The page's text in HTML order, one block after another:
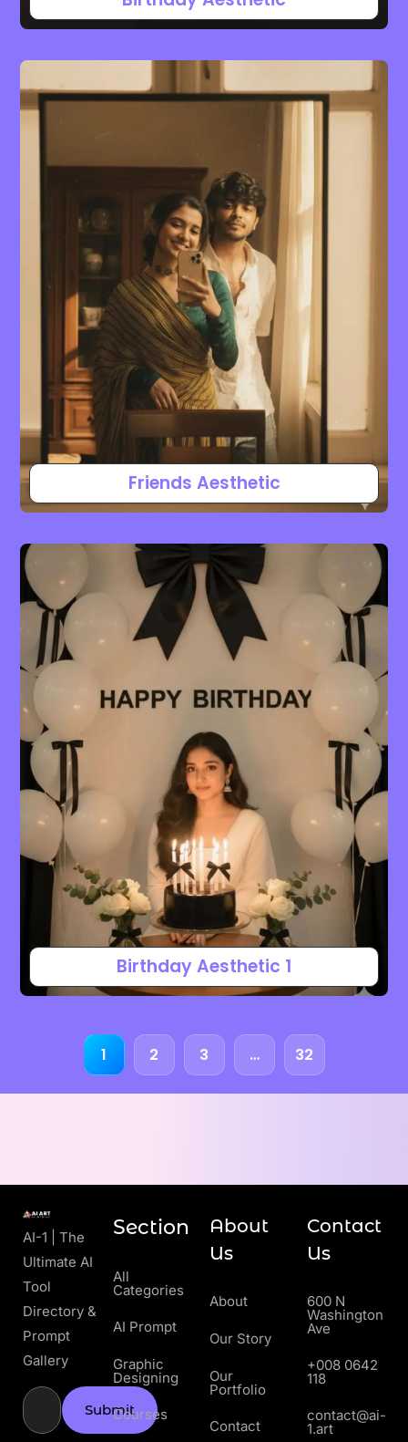
Friends Aesthetic
Birthday Aesthetic 1
1 2 3 … 32
AI-1 | The
Ultimate AI
Tool
Directory &
Prompt
Gallery
Submit
Section
All
Categories
AI Prompt
Graphic
Designing
Courses
About
Us
About
Our Story
Our
Portfolio
Contact
Contact
Us
600 N
Washington
Ave
+008 0642
118
contact@ai-
1.art